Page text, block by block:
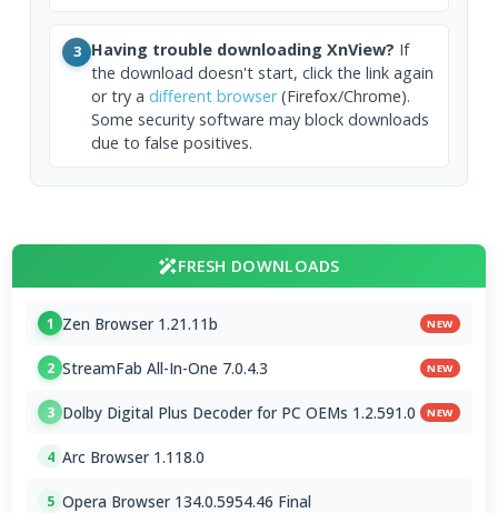
3 Having trouble downloading XnView? If
the download doesn't start, click the link again
or try a different browser(Firefox/Chrome).
Some security software may block downloads
due to false positives.
FRESH DOWNLOADS
1 Zen Browser 1.21.11b NEW
2 StreamFab All-In-One 7.0.4.3 NEW
3 Dolby Digital Plus Decoder for PC OEMs 1.2.591.0 NEW
4 Arc Browser 1.118.0
5 Opera Browser 134.0.5954.46 Final